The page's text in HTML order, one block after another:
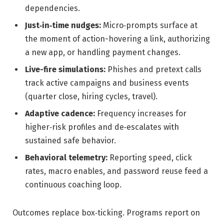
dependencies.
Just‑in‑time nudges: Micro‑prompts surface at
the moment of action-hovering a link, authorizing
a new app, or handling payment changes.
Live-fire simulations: Phishes and pretext calls
track active campaigns and business events
(quarter close, hiring cycles, travel).
Adaptive cadence: Frequency increases for
higher‑risk profiles and de‑escalates with
sustained safe behavior.
Behavioral telemetry: Reporting speed, click
rates, macro enables, and password reuse feed a
continuous coaching loop.
Outcomes replace box‑ticking. Programs report on